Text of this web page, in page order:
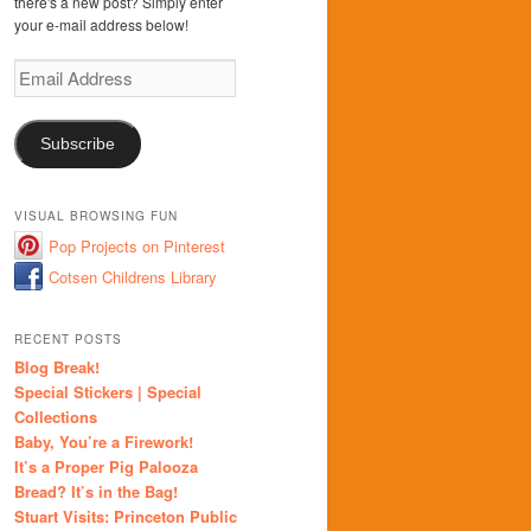
your e-mail address below!
Email
Address
Subscribe
VISUAL BROWSING FUN
Pop Projects on Pinterest
Cotsen Childrens Library
RECENT POSTS
Blog Break!
Special Stickers | Special
Collections
Baby, You’re a Firework!
It’s a Proper Pig Palooza
Bread? It’s in the Bag!
Stuart Visits: Princeton Public